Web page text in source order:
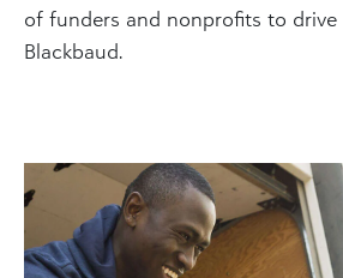
of funders and nonprofits to drive
Blackbaud.